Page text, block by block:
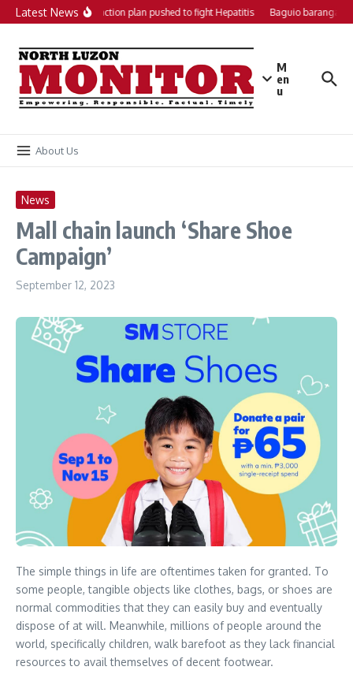
Skip to content
Latest NewsLocal action plan pushed to fight Hepatitis Baguio barangays
M
en
u
About Us
News
Mall chain launch ‘Share Shoe
Campaign’
September 12, 2023
The simple things in life are oftentimes taken for granted. To
some people, tangible objects like clothes, bags, or shoes are
normal commodities that they can easily buy and eventually
dispose of at will. Meanwhile, millions of people around the
world, specifically children, walk barefoot as they lack financial
resources to avail themselves of decent footwear.